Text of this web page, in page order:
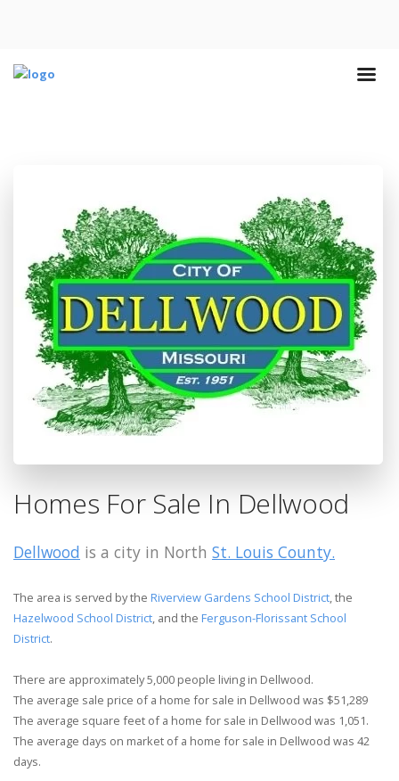
Homes For Sale In Dellwood
Dellwood is a city in North St. Louis County.
The area is served by the Riverview Gardens School District, the
Hazelwood School District, and the Ferguson-Florissant School
District.
There are approximately 5,000 people living in Dellwood.
The average sale price of a home for sale in Dellwood was $51,289
The average square feet of a home for sale in Dellwood was 1,051.
The average days on market of a home for sale in Dellwood was 42
days.